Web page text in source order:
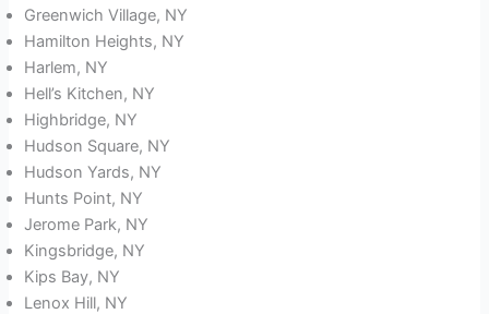
Greenwich Village, NY
Hamilton Heights, NY
Harlem, NY
Hell’s Kitchen, NY
Highbridge, NY
Hudson Square, NY
Hudson Yards, NY
Hunts Point, NY
Jerome Park, NY
Kingsbridge, NY
Kips Bay, NY
Lenox Hill, NY